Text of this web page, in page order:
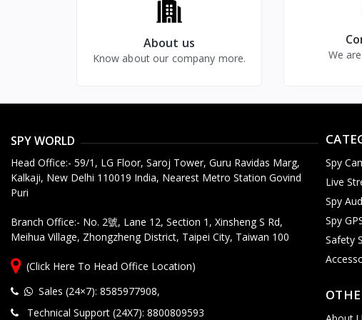
Recording Mode
Privacy Protection
Motion Detection
Yes
Yes
Motion Detection Alert
Yes
Schedule Time Recording
Yes
Video Quality Setting
About us
Know about our company more. We
SPY WORLD
Head Office:- 59/1, LG Floor, Saroj Tower, Guru Ravidas Marg,
Kalkaji, New Delhi 110019 India, Nearest Metro Station Govind
Puri
Branch Office:- No. 2號, Lane 12, Section 1, Xinsheng S Rd,
Meihua Village, Zhongzheng District, Taipei City, Taiwan 100
(Click Here To Head Office Location)
Sales (24×7): 8585977908,
Technical Support (24X7): 8800809593
Spy
Live
Spy
Spy
Safety